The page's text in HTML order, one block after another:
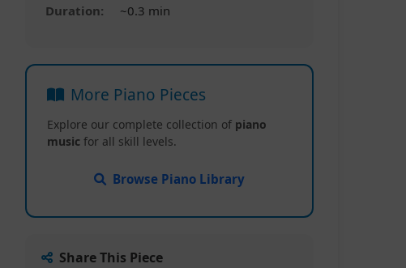
Duration: ~0.3 min
More Piano Pieces
Explore our complete collection of piano
musicfor all skill levels.
Browse Piano Library
Share This Piece